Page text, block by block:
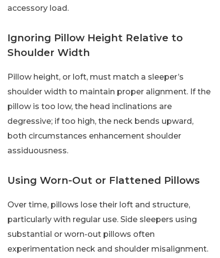
accessory load.
Ignoring Pillow Height Relative to
Shoulder Width
Pillow height, or loft, must match a sleeper’s
shoulder width to maintain proper alignment. If the
pillow is too low, the head inclinations are
degressive; if too high, the neck bends upward,
both circumstances enhancement shoulder
assiduousness.
Using Worn-Out or Flattened Pillows
Over time, pillows lose their loft and structure,
particularly with regular use. Side sleepers using
substantial or worn-out pillows often
experimentation neck and shoulder misalignment.